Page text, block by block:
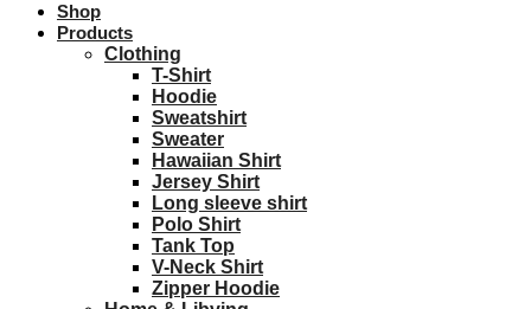
Shop
Products
Clothing
T-Shirt
Hoodie
Sweatshirt
Sweater
Hawaiian Shirt
Jersey Shirt
Long sleeve shirt
Polo Shirt
Tank Top
V-Neck Shirt
Zipper Hoodie